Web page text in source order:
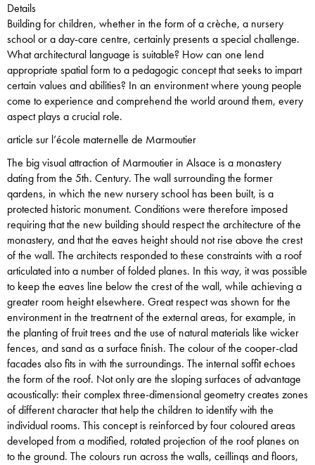
Details
Building for children, whether in the form of a crèche, a nursery
school or a day-care centre, certainly presents a special challenge.
What architectural language is suitable? How can one lend
appropriate spatial form to a pedagogic concept that seeks to impart
certain values and abilities? In an environment where young people
come to experience and comprehend the world around them, every
aspect plays a crucial role.
article sur l’école maternelle de Marmoutier
The big visual attraction of Marmoutier in Alsace is a monastery
dating from the 5th. Century. The wall surrounding the former
qardens, in which the new nursery school has been buiIt, is a
protected historic monument. Conditions were therefore imposed
requiring that the new building should respect the architecture of the
monastery, and that the eaves height should not rise above the crest
of the wall. The architects responded to these constraints with a roof
articulated into a number of folded planes. In this way, it was possible
to keep the eaves line below the crest of the wall, while achieving a
greater room height elsewhere. Great respect was shown for the
environment in the treatrnent of the external areas, for example, in
the planting of fruit trees and the use of natural materials like wicker
fences, and sand as a surface finish. The colour of the cooper-clad
facades also fits in with the surroundings. The internal soffit echoes
the form of the roof. Not onIy are the sloping surfaces of advantage
acoustically: their complex three-dimensional geometry creates zones
of different character that help the children to identify with the
individual rooms. This concept is reinforced by four coloured areas
developed from a modified, rotated projection of the roof planes on
to the ground. The colours run across the walls, ceillinqs and floors,